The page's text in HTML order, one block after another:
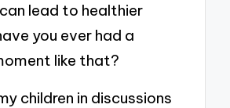
lead to healthier
you ever had a
like that?
children in discussions